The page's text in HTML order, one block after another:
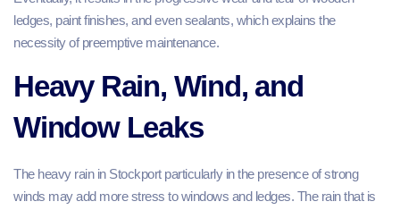
ledges, paint finishes, and even sealants, which explains the
necessity of preemptive maintenance.
Heavy Rain, Wind, and
Window Leaks
The heavy rain in Stockport particularly in the presence of strong
winds may add more stress to windows and ledges. The rain that is